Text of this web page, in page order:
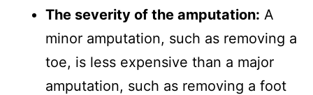
The severity of the amputation: A
minor amputation, such as removing a
toe, is less expensive than a major
amputation, such as removing a foot